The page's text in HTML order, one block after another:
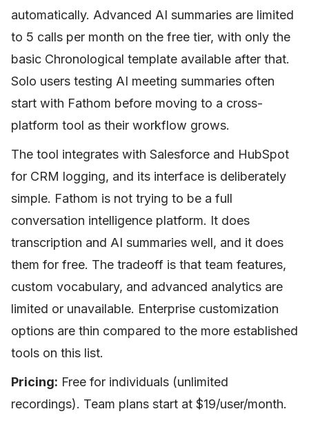
automatically. Advanced AI summaries are limited
to 5 calls per month on the free tier, with only the
basic Chronological template available after that.
Solo users testing AI meeting summaries often
start with Fathom before moving to a cross-
platform tool as their workflow grows.
The tool integrates with Salesforce and HubSpot
for CRM logging, and its interface is deliberately
simple. Fathom is not trying to be a full
conversation intelligence platform. It does
transcription and AI summaries well, and it does
them for free. The tradeoff is that team features,
custom vocabulary, and advanced analytics are
limited or unavailable. Enterprise customization
options are thin compared to the more established
tools on this list.
Pricing: Free for individuals (unlimited
recordings). Team plans start at $19/user/month.